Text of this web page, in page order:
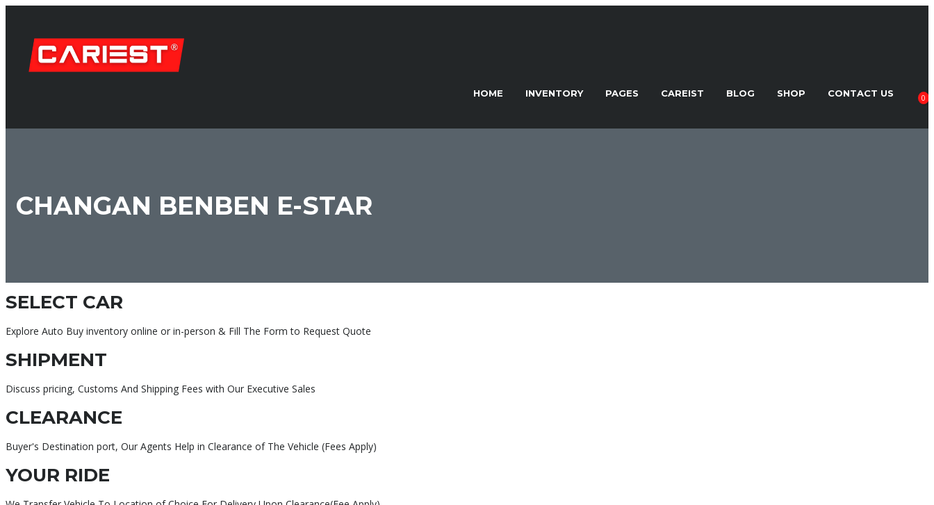
HOME INVENTORY PAGES CAREIST BLOG SHOP CONTACT US 0
CHANGAN BENBEN E-STAR
SELECT CAR
Explore Auto Buy inventory online or in-person & Fill The Form to Request Quote
SHIPMENT
Discuss pricing, Customs And Shipping Fees with Our Executive Sales
CLEARANCE
Buyer's Destination port, Our Agents Help in Clearance of The Vehicle (Fees Apply)
YOUR RIDE